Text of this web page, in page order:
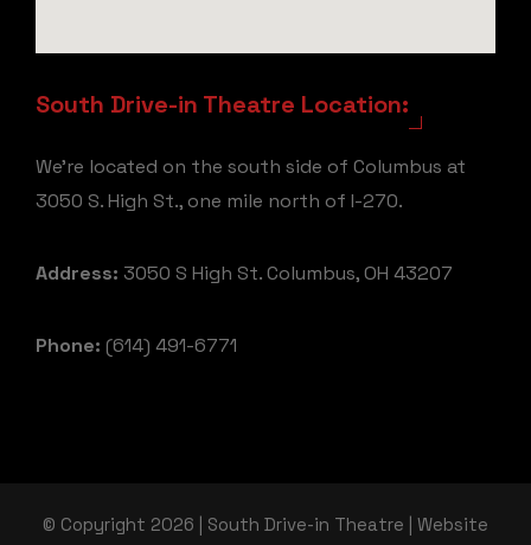
South Drive-in Theatre Location:
We're located on the south side of Columbus at
3050 S. High St., one mile north of I-270.
Address: 3050 S High St. Columbus, OH 43207
Phone: (614) 491-6771
© Copyright 2026 | South Drive-in Theatre | Website